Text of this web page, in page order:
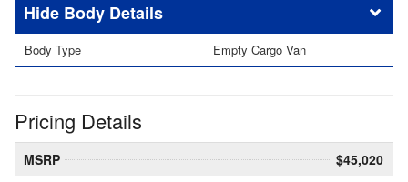
Body Details
Body Type Empty Cargo Van
Pricing Details
MSRP
$45,020